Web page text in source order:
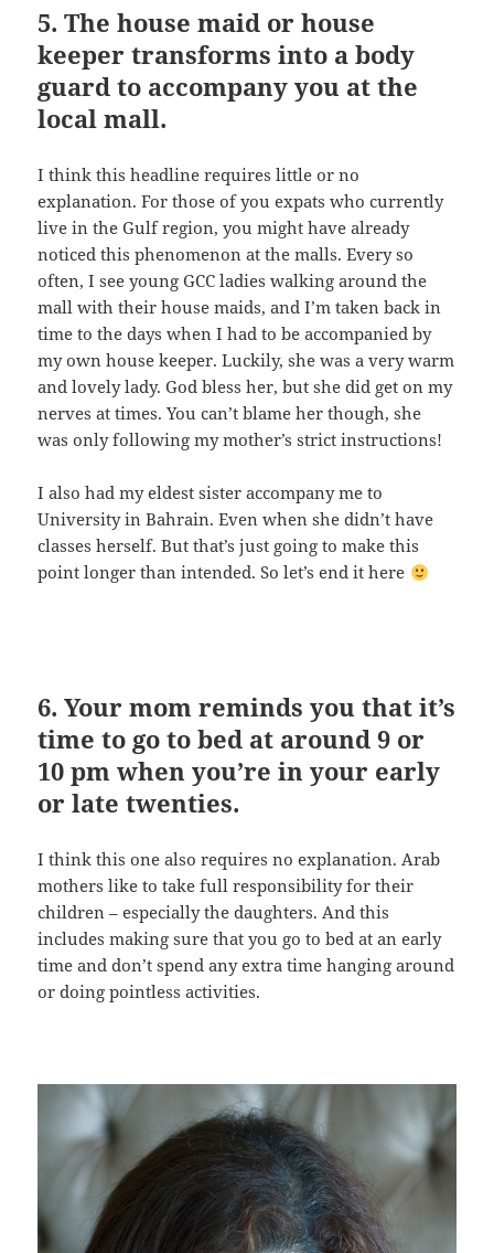
5. The house maid or house
keeper transforms into a body
guard to accompany you at the
local mall.
I think this headline requires little or no
explanation. For those of you expats who currently
live in the Gulf region, you might have already
noticed this phenomenon at the malls. Every so
often, I see young GCC ladies walking around the
mall with their house maids, and I’m taken back in
time to the days when I had to be accompanied by
my own house keeper. Luckily, she was a very warm
and lovely lady. God bless her, but she did get on my
nerves at times. You can’t blame her though, she
was only following my mother’s strict instructions!
I also had my eldest sister accompany me to
University in Bahrain. Even when she didn’t have
classes herself. But that’s just going to make this
point longer than intended. So let’s end it here
6. Your mom reminds you that it’s
time to go to bed at around 9 or
10 pm when you’re in your early
or late twenties.
I think this one also requires no explanation. Arab
mothers like to take full responsibility for their
children – especially the daughters. And this
includes making sure that you go to bed at an early
time and don’t spend any extra time hanging around
or doing pointless activities.